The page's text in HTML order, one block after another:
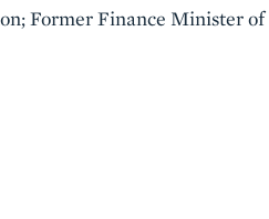
Former Finance Minister